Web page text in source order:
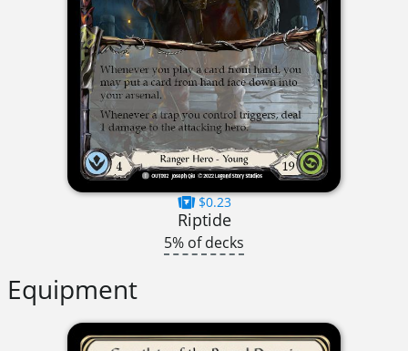
$0.23
Riptide
5% of decks
Equipment